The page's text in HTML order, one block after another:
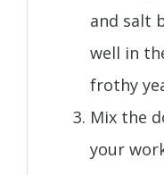
and salt
well in
frothy
Mix the
your